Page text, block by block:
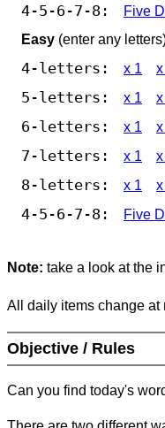
4-5-6-7-8:
Five
Easy (enter any
4-letters: x 1
5-letters: x 1
6-letters: x 1
7-letters: x 1
8-letters: x 1
4-5-6-7-8: Five
Note: take a look at the
All daily items change at
Objective / Rules
Can you find today's